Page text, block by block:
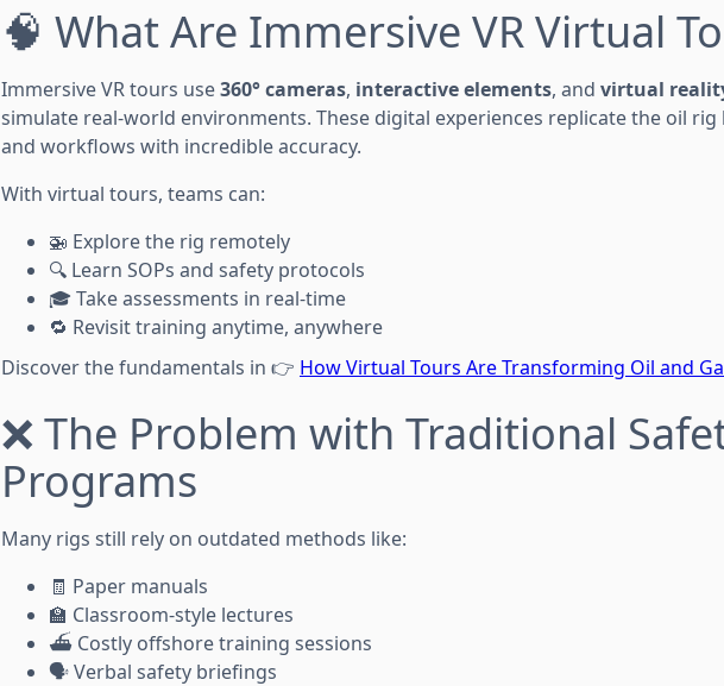
🧠 What Are Immersive VR Virtual
Immersive VR tours use360° cameras, interactive elements, and virtual
simulate real-world environments. These digital experiences replicate the oil
and workflows with incredible accuracy.
With virtual tours, teams can:
🚁 Explore the rig remotely
🔍 Learn SOPs and safety protocols
🎓 Take assessments in real-time
🔁 Revisit training anytime, anywhere
Discover the fundamentals in 👉 How Virtual Tours Are Transforming Oil and
❌ The Problem with Traditional
Programs
Many rigs still rely on outdated methods like:
🧾 Paper manuals
🏫 Classroom-style lectures
⛴️ Costly offshore training sessions
🗣️ Verbal safety briefings